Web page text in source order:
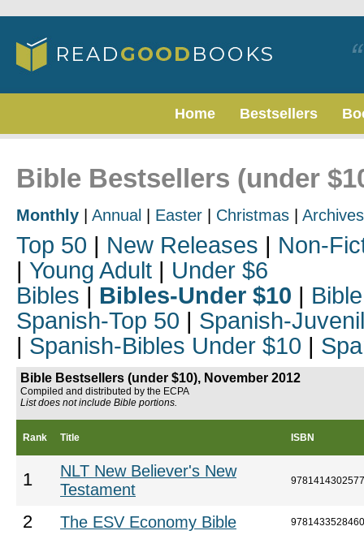
Home Bestsellers
Bible Bestsellers (under
Monthly Annual Easter Christmas Archives
Top 50 | New Releases | Non-
| Young Adult | Under $6
Bibles | Bibles-Under $10 |
Spanish-Top 50 | Spanish-
| Spanish-Bibles Under $10 |
Bible Bestsellers (under $10), November 2012
Compiled and distributed by the ECPA
List does not include Bible portions.
Rank Title ISBN
1
NLT New Believer's New
Testament
9781414302577
2 The ESV Economy Bible 9781433528460